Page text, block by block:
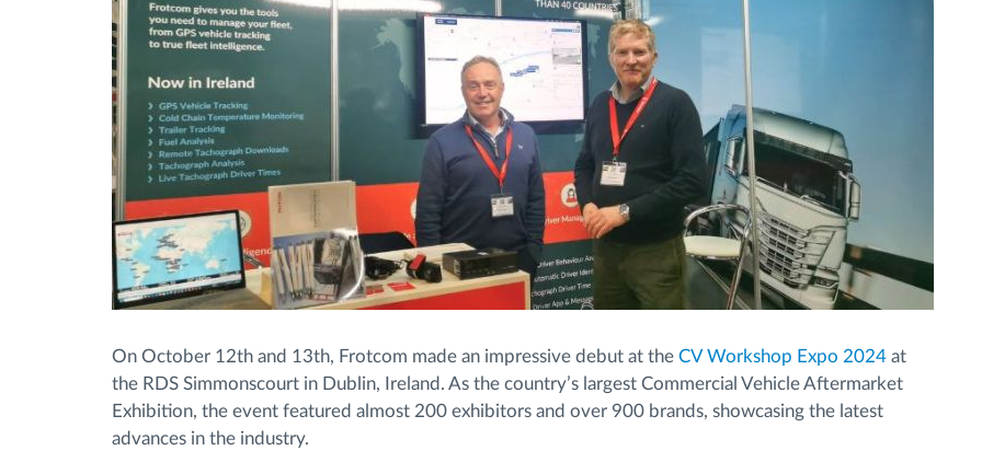
On October 12th and 13th, Frotcom made an impressive debut at the CV Workshop Expo 2024 at
the RDS Simmonscourt in Dublin, Ireland. As the country’s largest Commercial Vehicle Aftermarket
Exhibition, the event featured almost 200 exhibitors and over 900 brands, showcasing the latest
advances in the industry.